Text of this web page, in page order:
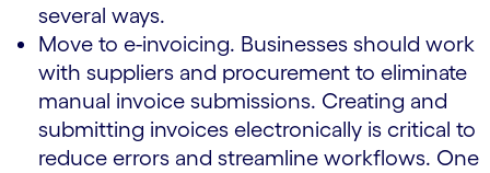
several ways.
Move to e-invoicing. Businesses should work
with suppliers and procurement to eliminate
manual invoice submissions. Creating and
submitting invoices electronically is critical to
reduce errors and streamline workflows. One